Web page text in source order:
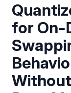
for On-